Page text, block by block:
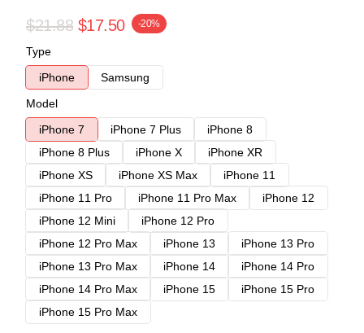
$21.88 $17.50 -20%
Type
iPhone
Samsung
Model
iPhone 7
iPhone 7 Plus
iPhone 8
iPhone 8 Plus
iPhone X
iPhone XR
iPhone XS
iPhone XS Max
iPhone 11
iPhone 11 Pro
iPhone 11 Pro Max
iPhone 12
iPhone 12 Mini
iPhone 12 Pro
iPhone 12 Pro Max
iPhone 13
iPhone 13 Pro
iPhone 13 Pro Max
iPhone 14
iPhone 14 Pro
iPhone 14 Pro Max
iPhone 15
iPhone 15 Pro
iPhone 15 Pro Max